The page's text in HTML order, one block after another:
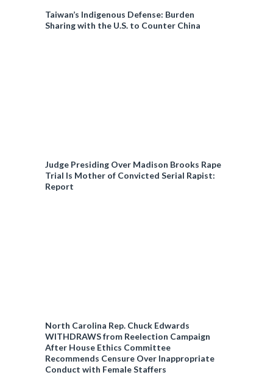
Taiwan’s Indigenous Defense: Burden
Sharing with the U.S. to Counter China
Judge Presiding Over Madison Brooks Rape
Trial Is Mother of Convicted Serial Rapist:
Report
North Carolina Rep. Chuck Edwards
WITHDRAWS from Reelection Campaign
After House Ethics Committee
Recommends Censure Over Inappropriate
Conduct with Female Staffers